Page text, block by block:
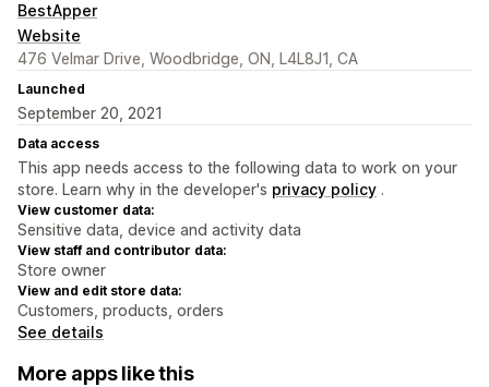
BestApper
Website
476 Velmar Drive, Woodbridge, ON, L4L8J1, CA
Launched
September 20, 2021
Data access
This app needs access to the following data to work on your
store. Learn why in the developer's privacy policy .
View customer data:
Sensitive data, device and activity data
View staff and contributor data:
Store owner
View and edit store data:
Customers, products, orders
See details
More apps like this